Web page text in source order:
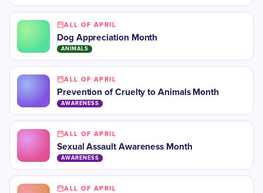
ALL OF APRIL
Dog Appreciation Month
ANIMALS
ALL OF APRIL
Prevention of Cruelty to Animals Month
AWARENESS
ALL OF APRIL
Sexual Assault Awareness Month
AWARENESS
ALL OF APRIL